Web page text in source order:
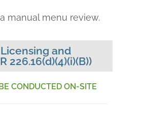
manual menu review.
and
226.16(d)(4)(i)(B))
CONDUCTED ON-SITE